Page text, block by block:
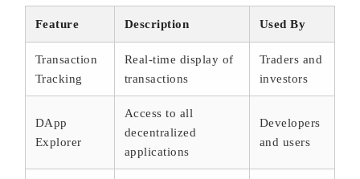
Feature Description Used By
Transaction
Tracking
Real-time display of
transactions
Traders and
investors
DApp
Explorer
Access to all
decentralized
applications
Developers
and users